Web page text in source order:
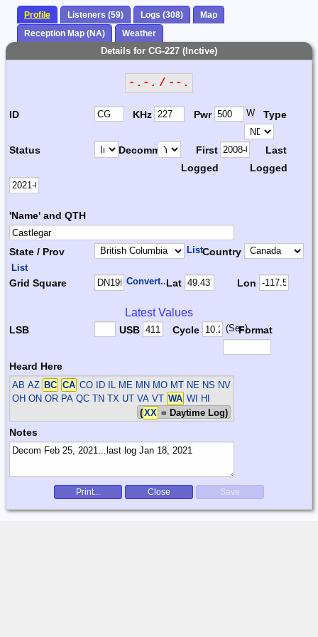
Profile Listeners (59) Logs (308)
Map
Reception Map (NA)
Weather
Details for CG-227 (Inctive)
-.-. / --.
ID KHz Pwr W Type
Status Decomm.
First
Logged
Last
Logged
'Name' and QTH
State / Prov ListCountry
List
Grid Square Convert...Lat Lon
Latest Values
LSB USB Cycle (Sec)Format
Heard Here
AB AZ BC CA CO ID IL ME MN MO MT NE NS NV
OH ON OR PA QC TN TX UT VA VT WA WI HI
(XX = Daytime Log)
Notes
Print... Close Save